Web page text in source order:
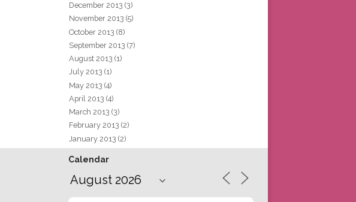
December 2013 (3)
November 2013 (5)
October 2013 (8)
September 2013 (7)
August 2013 (1)
July 2013 (1)
May 2013 (4)
April 2013 (4)
March 2013 (3)
February 2013 (2)
January 2013 (2)
Calendar